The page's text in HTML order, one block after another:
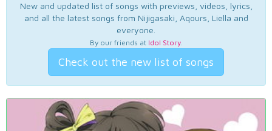
New and updated list of songs with previews, videos, lyrics,
and all the latest songs from Nijigasaki, Aqours, Liella and
everyone.
By our friends at Idol Story.
Check out the new list of songs